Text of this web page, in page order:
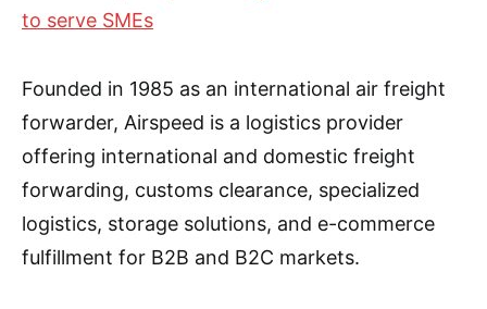
to serve SMEs
Founded in 1985 as an international air freight
forwarder, Airspeed is a logistics provider
offering international and domestic freight
forwarding, customs clearance, specialized
logistics, storage solutions, and e-commerce
fulfillment for B2B and B2C markets.